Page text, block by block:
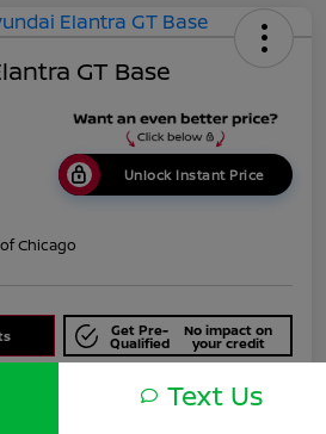
GT Base
Unlock Instant Price
Chicago
Get Pre-
Qualified
No impact on
your credit
Text Us